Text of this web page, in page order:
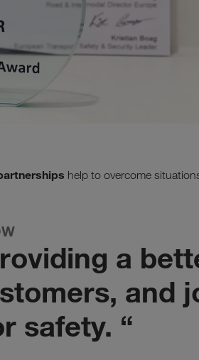
help to overcome
a
and
safety. “